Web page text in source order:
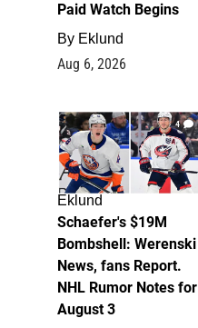
Paid Watch Begins
By Eklund
Aug 6, 2026
4
Eklund
Schaefer's $19M
Bombshell: Werenski
News, fans Report.
NHL Rumor Notes for
August 3